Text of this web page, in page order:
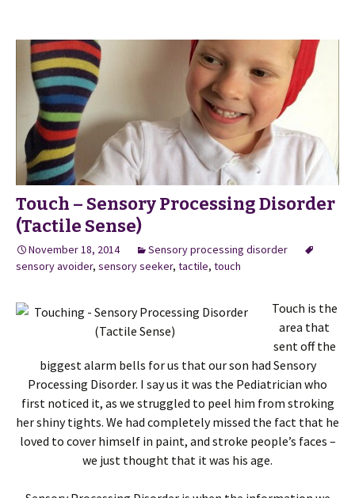
Touch – Sensory Processing Disorder
(Tactile Sense)
November 18, 2014
Sensory processing disorder
sensory avoider, sensory seeker, tactile, touch
Touch is the
area that
sent off the
biggest alarm bells for us that our son had Sensory
Processing Disorder. I say us it was the Pediatrician who
first noticed it, as we struggled to peel him from stroking
her shiny tights. We had completely missed the fact that he
loved to cover himself in paint, and stroke people’s faces –
we just thought that it was his age.